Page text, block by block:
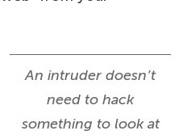
An intruder doesn’t
need to hack
something to look at